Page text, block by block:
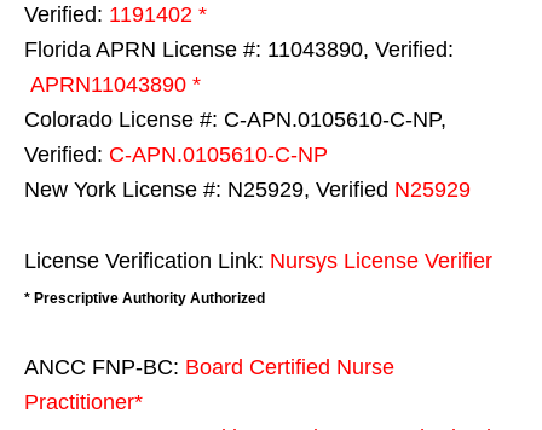
Verified: 1191402 *
Florida APRN License #: 11043890, Verified:
APRN11043890 *
Colorado License #: C-APN.0105610-C-NP,
Verified: C-APN.0105610-C-NP
New York License #: N25929, Verified N25929
License Verification Link: Nursys License Verifier
* Prescriptive Authority Authorized
ANCC FNP-BC: Board Certified Nurse
Practitioner*